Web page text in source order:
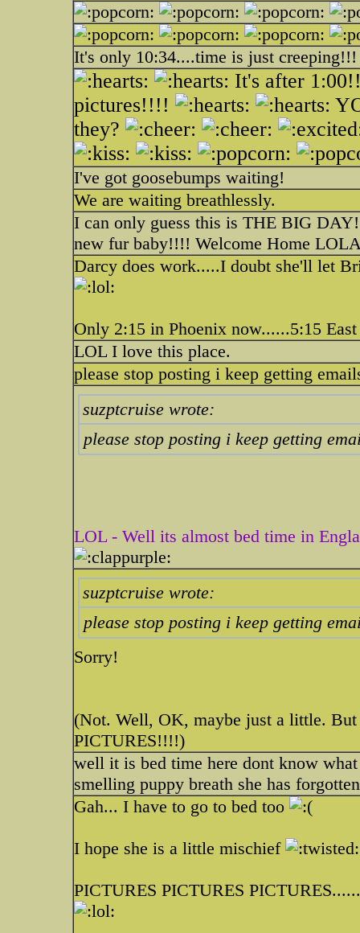
It's only 10:34....time is just creeping!!!
It's after
pictures!!!!
they?
I've got goosebumps waiting!
We are waiting breathlessly.
I can only guess this is THE BIG
new fur baby!!!! Welcome Home
Darcy does work.....I doubt she'll let
Only 2:15 in Phoenix now......5:15 East
LOL I love this place.
please stop posting i keep getting
suzptcruise wrote:
please stop posting i keep getting
LOL - Well its almost bed time in
suzptcruise wrote:
please stop posting i keep getting
Sorry!
(Not. Well, OK, maybe just a little.
PICTURES!!!!)
well it is bed time here dont know
smelling puppy breath she has
Gah... I have to go to bed too
I hope she is a little mischief
PICTURES PICTURES